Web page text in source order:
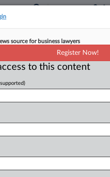
In Detroit
PM EDT
& Stewart PC has
Paddock & Stone
source for business lawyers
Register Now!
to this content